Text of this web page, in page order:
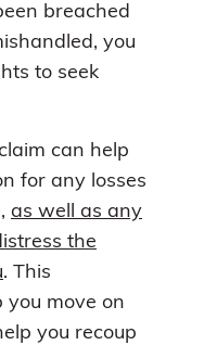
breached
you
to seek
can help
for any losses
as well as any
the
. This
you move on
you recoup